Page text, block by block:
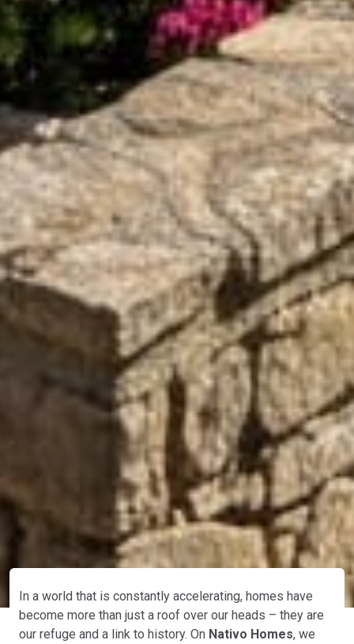
In a world that is constantly accelerating, homes have
become more than just a roof over our heads – they are
our refuge and a link to history. On Nativo Homes, we